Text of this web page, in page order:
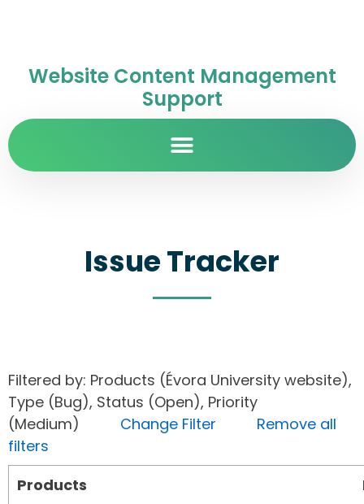
Website Content Management
Support
Issue Tracker
Filtered by: Products (Évora University website),
Type (Bug), Status (Open), Priority
(Medium) Change Filter
Remove all
filters
Products